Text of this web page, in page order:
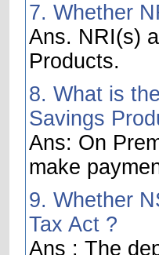
7. Whether
Ans. NRI(s)
Products.
8. What is
Savings
Ans: On
make
9. Whether
Tax Act ?
Ans : The